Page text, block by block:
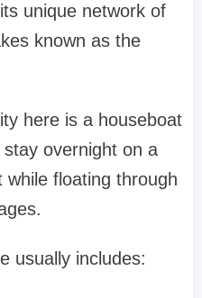
unique network of
known as the
here is a houseboat
overnight on a
while floating through
usually includes: